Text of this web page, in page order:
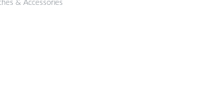
& Accessories